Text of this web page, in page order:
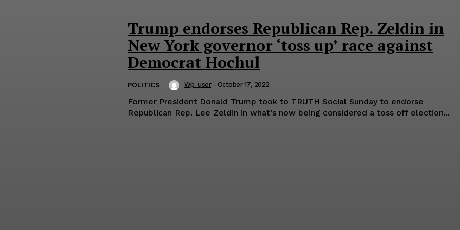
Trump endorses Republican Rep. Zeldin in
New York governor ‘toss up’ race against
Democrat Hochul
POLITICS Wp_user - October 17, 2022
Former President Donald Trump took to TRUTH Social Sunday to endorse
Republican Rep. Lee Zeldin in what’s now being considered a toss off election...